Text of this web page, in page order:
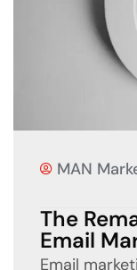
MAN
The
Email
Email